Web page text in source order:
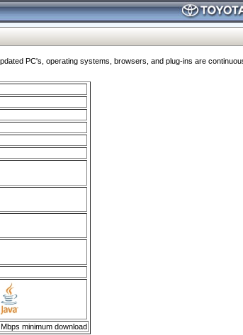
PC's, operating systems, browsers, and plug-ins are
minimum download